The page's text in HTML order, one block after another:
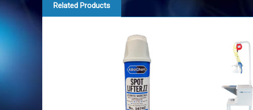
Related Products